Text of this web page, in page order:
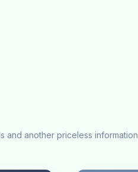
and another priceless information